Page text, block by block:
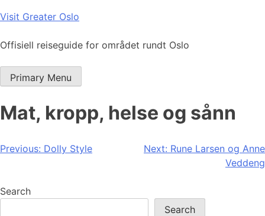
Skip
content
Visit Greater Oslo
Offisiell reiseguide for området rundt Oslo
Primary Menu
Mat, kropp, helse og sånn
Post
Previous: Dolly Style Next: Rune Larsen og Anne
Veddeng
Search
Search